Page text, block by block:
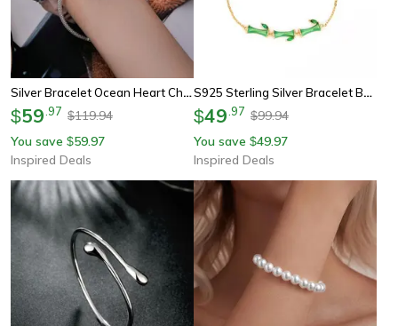
Silver Bracelet Ocean Heart Charm Zircon Platinum Plated Bead
$59 97 $119.94
You save $59.97
Inspired Deals
S925 Sterling Silver Bracelet Bamboo Design With Green Zircon Elegance
$49 97 $99.94
You save $49.97
Inspired Deals